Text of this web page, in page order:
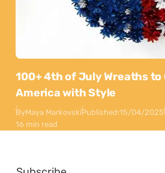
100+ 4th of July Wreaths to
America with Style
ByMaya MarkovskiPublished:15/04/2025
16 min read